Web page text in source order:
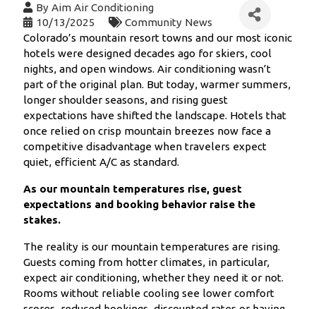
By Aim Air Conditioning
10/13/2025
Community News
Colorado’s mountain resort towns and our most iconic
hotels were designed decades ago for skiers, cool
nights, and open windows. Air conditioning wasn’t
part of the original plan. But today, warmer summers,
longer shoulder seasons, and rising guest
expectations have shifted the landscape. Hotels that
once relied on crisp mountain breezes now face a
competitive disadvantage when travelers expect
quiet, efficient A/C as standard.
As our mountain temperatures rise, guest
expectations and booking behavior raise the
stakes.
The reality is our mountain temperatures are rising.
Guests coming from hotter climates, in particular,
expect air conditioning, whether they need it or not.
Rooms without reliable cooling see lower comfort